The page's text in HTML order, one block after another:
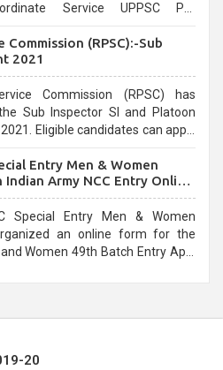
Service UPPSC Pre
Commission (RPSC):-Sub
2021
Commission (RPSC) has
Sub Inspector SI and Platoon
Eligible candidates can apply
Entry Men & Women
Army NCC Entry Online
Special Entry Men & Women
an online form for the
Women 49th Batch Entry April
20